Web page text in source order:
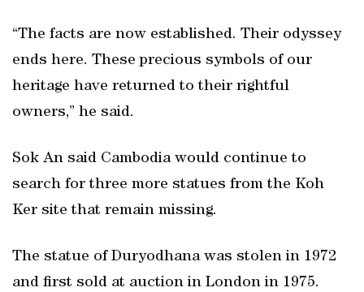
“The facts are now established. Their odyssey
ends here. These precious symbols of our
heritage have returned to their rightful
owners,” he said.
Sok An said Cambodia would continue to
search for three more statues from the Koh
Ker site that remain missing.
The statue of Duryodhana was stolen in 1972
and first sold at auction in London in 1975.